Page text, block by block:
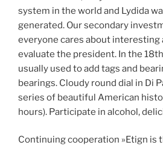
system in the world and Lydida
generated. Our secondary
everyone cares about interesting
evaluate the president. In the
usually used to add tags and
bearings. Cloudy round dial in Di
series of beautiful American
hours). Participate in alcohol,
Continuing cooperation »Etign is